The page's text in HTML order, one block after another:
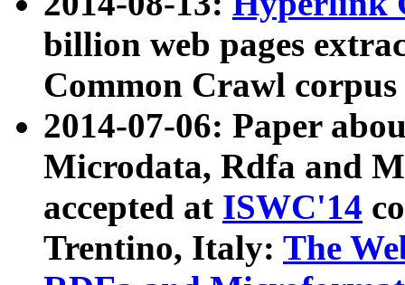
billion web pages
Common Crawl
2014-07-06: Paper
Microdata, Rdfa and
accepted at ISWC'14
Trentino, Italy: The